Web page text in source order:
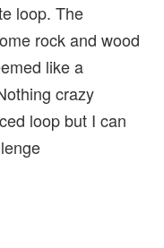
loop. The
rock and wood
like a
crazy
loop but I can